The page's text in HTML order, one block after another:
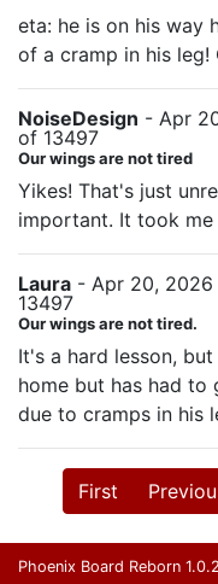
eta: he is on his way
of a cramp in his leg!
NoiseDesign - Apr
of 13497
Our wings are not tired
Yikes! That's just
important. It took
Laura - Apr 20, 2026
13497
Our wings are not tired.
It's a hard lesson,
home but has had
due to cramps in his
First
Phoenix Board Reborn 1.0.2